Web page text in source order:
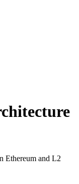
Ethereum and L2